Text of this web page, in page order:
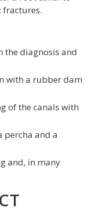
fractures.
the diagnosis and
with a rubber dam
of the canals with
percha and a
and, in many